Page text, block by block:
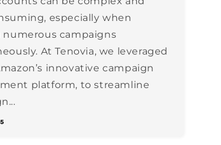
especially when
campaigns
At Tenovia, we leveraged
innovative campaign
platform, to streamline